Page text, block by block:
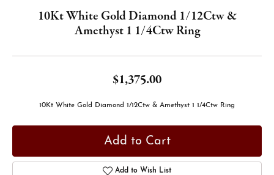
10Kt White Gold Diamond 1/12Ctw &
Amethyst 1 1/4Ctw Ring
$1,375.00
10Kt White Gold Diamond 1/12Ctw & Amethyst 1 1/4Ctw Ring
Add to Cart
Add to Wish List